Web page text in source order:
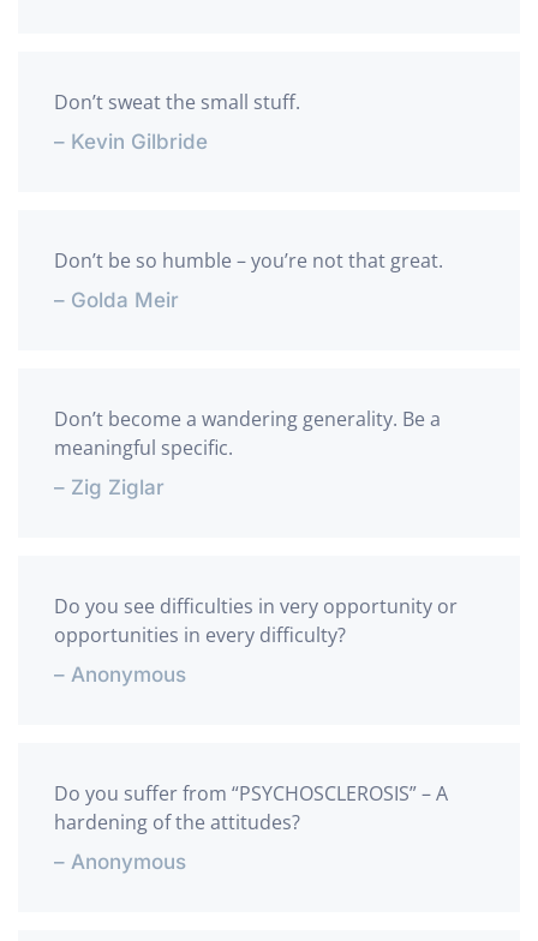
Don’t sweat the small stuff.
– Kevin Gilbride
Don’t be so humble – you’re not that great.
– Golda Meir
Don’t become a wandering generality. Be a
meaningful specific.
– Zig Ziglar
Do you see difficulties in very opportunity or
opportunities in every difficulty?
– Anonymous
Do you suffer from “PSYCHOSCLEROSIS” – A
hardening of the attitudes?
– Anonymous